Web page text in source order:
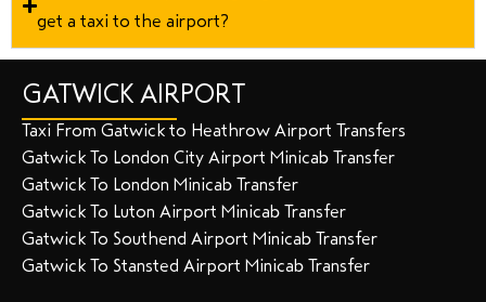
get a taxi to the airport?
GATWICK AIRPORT
Taxi From Gatwick to Heathrow Airport Transfers
Gatwick To London City Airport Minicab Transfer
Gatwick To London Minicab Transfer
Gatwick To Luton Airport Minicab Transfer
Gatwick To Southend Airport Minicab Transfer
Gatwick To Stansted Airport Minicab Transfer